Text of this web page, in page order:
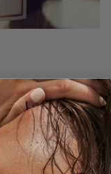
Newer articles